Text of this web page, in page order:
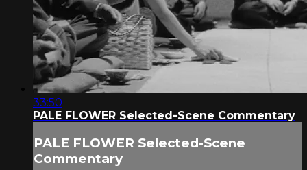
33:50
PALE FLOWER Selected-Scene Commentary
PALE FLOWER Selected-Scene
Commentary